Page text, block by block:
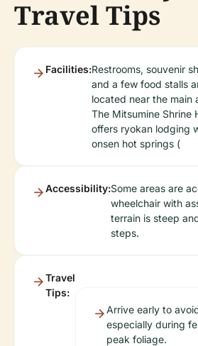
Travel Tips
Facilities:Restrooms, souvenir
and a few food stalls
located near the main
The Mitsumine Shrine
offers ryokan lodging
onsen hot springs (
Accessibility:Some areas are
wheelchair with
terrain is steep
steps.
Travel
Tips:
Arrive early to
especially during
peak foliage.